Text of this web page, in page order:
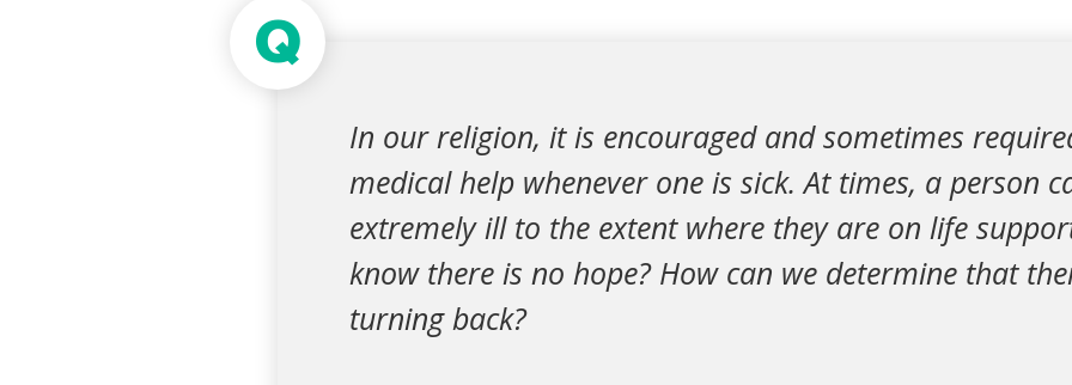
Q
In our religion, it is encouraged and sometimes
medical help whenever one is sick. At times, a person
extremely ill to the extent where they are on life
know there is no hope? How can we determine that
turning back?